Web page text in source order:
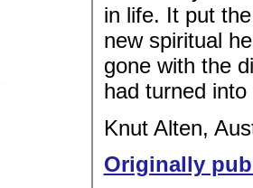
in life. It put
new spiritual
gone with the
had turned
Knut Alten,
Originally